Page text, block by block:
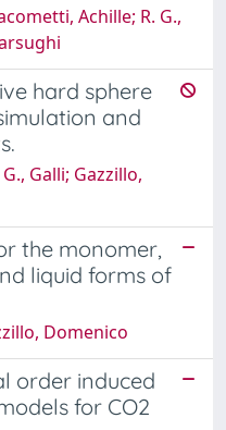
Achille; R. G.,
hard sphere
and
Galli; Gazzillo,
the monomer,
liquid forms of
Domenico
order induced
for CO2